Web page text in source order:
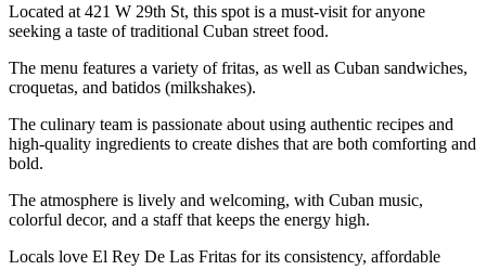
Located at 421 W 29th St, this spot is a must-visit for anyone
seeking a taste of traditional Cuban street food.
The menu features a variety of fritas, as well as Cuban sandwiches,
croquetas, and batidos (milkshakes).
The culinary team is passionate about using authentic recipes and
high-quality ingredients to create dishes that are both comforting and
bold.
The atmosphere is lively and welcoming, with Cuban music,
colorful decor, and a staff that keeps the energy high.
Locals love El Rey De Las Fritas for its consistency, affordable